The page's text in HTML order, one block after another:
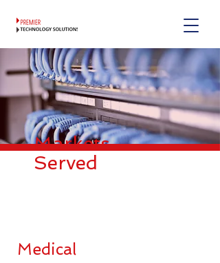
Medical
Markets
Served